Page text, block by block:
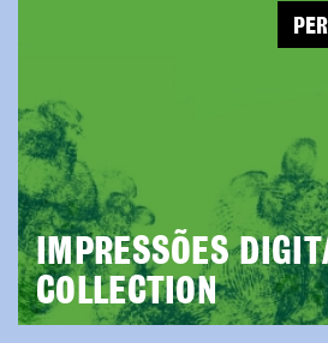
IMPRESSÕES
COLLECTION